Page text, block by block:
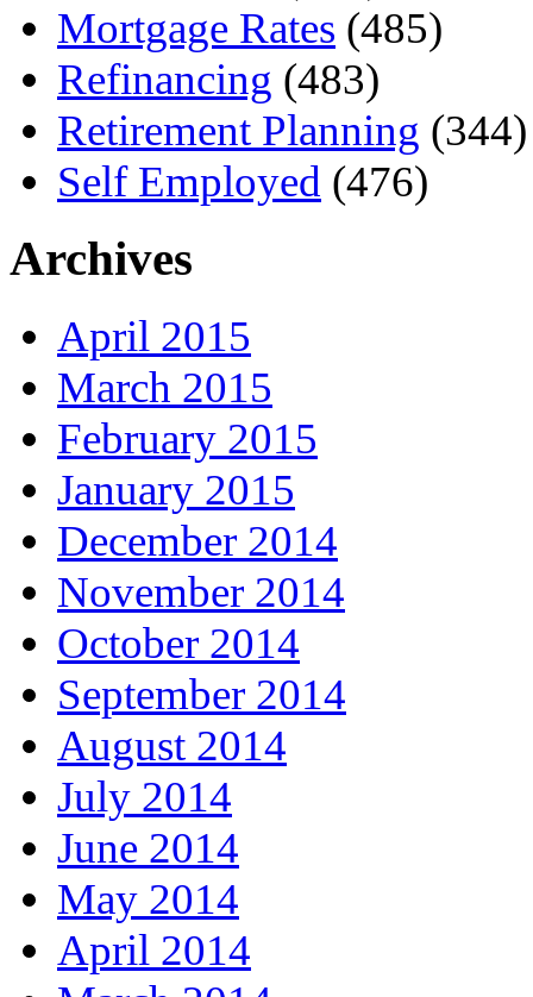
Mortgage Rates (485)
Refinancing (483)
Retirement Planning (344)
Self Employed (476)
Archives
April 2015
March 2015
February 2015
January 2015
December 2014
November 2014
October 2014
September 2014
August 2014
July 2014
June 2014
May 2014
April 2014